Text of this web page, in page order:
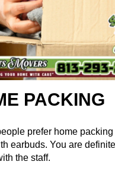
PACKING
prefer home
earbuds. You are
the staff.